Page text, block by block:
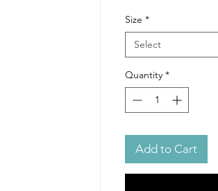
Size *
Select
Quantity *
Add to Cart